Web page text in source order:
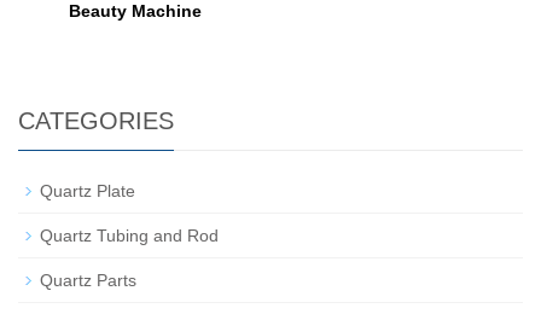
Beauty Machine
CATEGORIES
Quartz Plate
Quartz Tubing and Rod
Quartz Parts